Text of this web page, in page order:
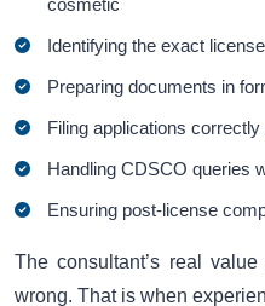
Identifying the exact
Preparing documents in
Filing applications
Handling CDSCO queries
Ensuring post-license
The consultant’s real
wrong. That is when